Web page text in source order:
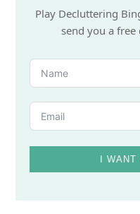
Play Decluttering
send you a
I WANT